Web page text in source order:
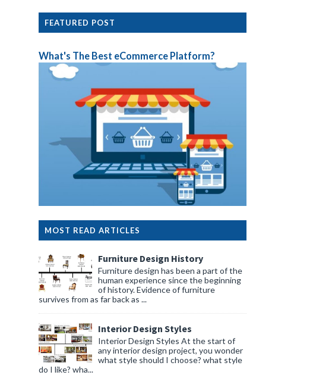
FEATURED POST
What's The Best eCommerce Platform?
MOST READ ARTICLES
Furniture Design History
Furniture design has been a part of the
human experience since the beginning
of history. Evidence of furniture
survives from as far back as ...
Interior Design Styles
Interior Design Styles At the start of
any interior design project, you wonder
what style should I choose? what style
do I like? wha...